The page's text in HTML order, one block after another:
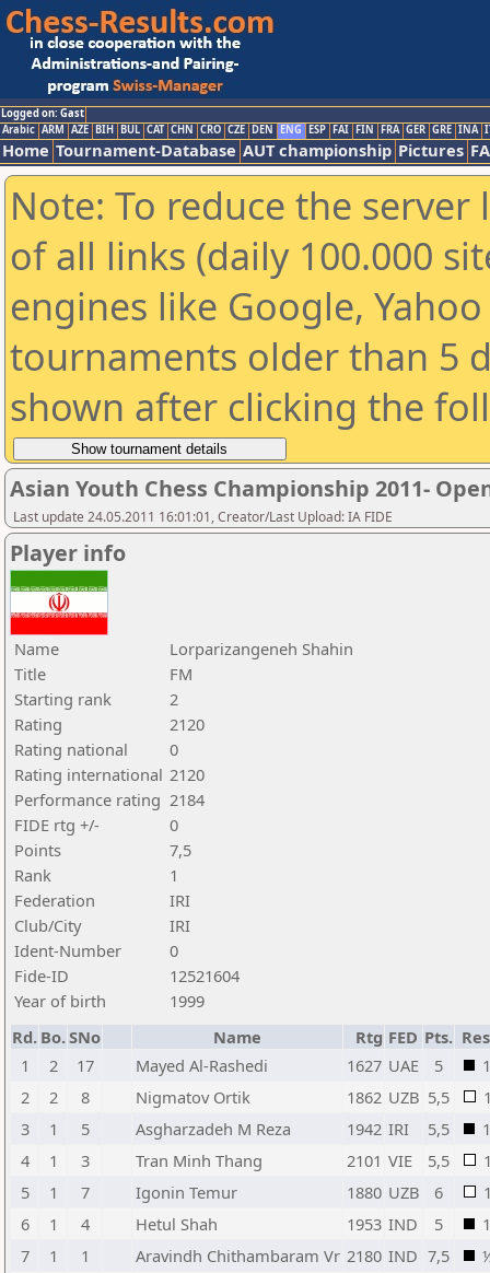
Logged on: Gast
Arabic ARM AZE BIH BUL CAT CHN CRO CZE DEN ENG ESP FAI FIN FRA GER GRE INA
Home Tournament-Database AUT championship Pictures
Note: To reduce the
of all links (daily 100.000
engines like Google,
tournaments older than 5
shown after clicking the
Asian Youth Chess Championship 2011-
Last update 24.05.2011 16:01:01, Creator/Last Upload: IA FIDE
Player info
Name
Lorparizangeneh Shahin
Title
FM
Starting rank
2
Rating
2120
Rating national
0
Rating international 2120
Performance rating 2184
FIDE rtg +/-
0
Points
7,5
Rank
1
Federation
IRI
Club/City
IRI
Ident-Number
0
Fide-ID
12521604
Year of birth
1999
Rd. Bo.SNo Name Rtg FED Pts.
1
2 17 Mayed Al-Rashedi 1627 UAE 5
1
2
2 8 Nigmatov Ortik 1862 UZB 5,5
3
1 5 Asgharzadeh M Reza 1942 IRI 5,5
1
4
1 3 Tran Minh Thang 2101 VIE 5,5
5
1 7 Igonin Temur 1880 UZB 6
6
1 4 Hetul Shah 1953 IND 5
1
7
1 1 Aravindh Chithambaram Vr 2180 IND 7,5